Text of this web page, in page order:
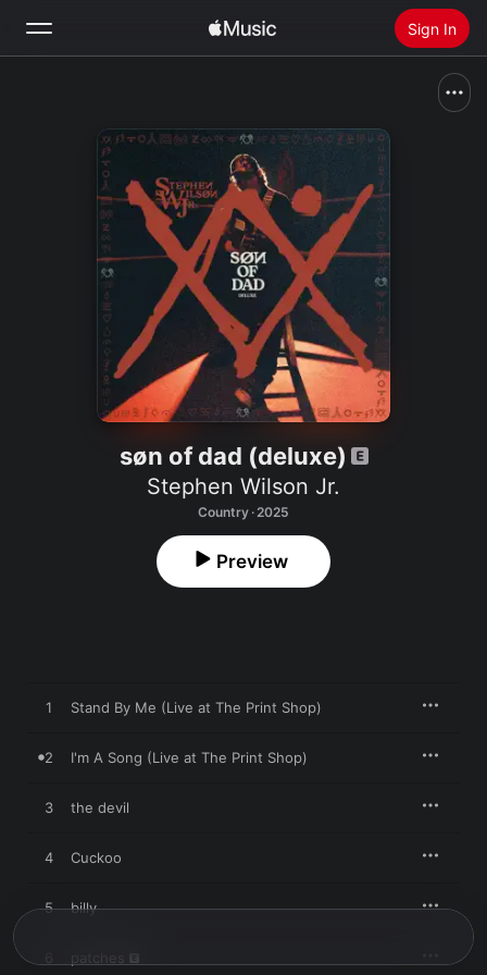
Sign In
Radio
Install Apple Music
søn of dad (deluxe)
Stephen Wilson Jr.
Country · 2025
Preview
1 Stand By Me (Live at The Print Shop)
2 I'm A Song (Live at The Print Shop)
3 the devil
4 Cuckoo
5 billy
patches